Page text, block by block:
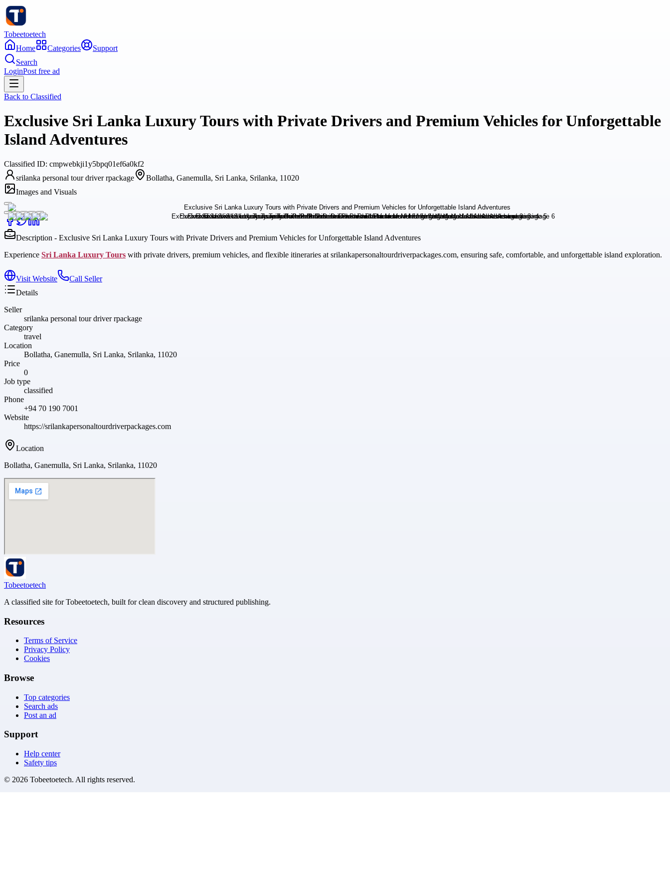
Tobeetoetech
Home
Categories
Support
Search
LoginPost free ad
Back to Classified
Exclusive Sri Lanka Luxury Tours with Private Drivers and Premium Vehicles for Unforgettable
Island Adventures
Classified ID: cmpwebkji1y5bpq01ef6a0kf2
srilanka personal tour driver rpackage
Bollatha, Ganemulla, Sri Lanka, Srilanka, 11020
Images and Visuals
Description - Exclusive Sri Lanka Luxury Tours with Private Drivers and Premium Vehicles for Unforgettable Island Adventures
Experience Sri Lanka Luxury Tours with private drivers, premium vehicles, and flexible itineraries at srilankapersonaltourdriverpackages.com, ensuring safe, comfortable, and unforgettable island exploration.
Visit Website
Call Seller
Details
Seller
srilanka personal tour driver rpackage
Category
travel
Location
Bollatha, Ganemulla, Sri Lanka, Srilanka, 11020
Price
0
Job type
classified
Phone
+94 70 190 7001
Website
https://srilankapersonaltourdriverpackages.com
Location
Bollatha, Ganemulla, Sri Lanka, Srilanka, 11020
Tobeetoetech
A classified site for Tobeetoetech, built for clean discovery and structured publishing.
Resources
Terms of Service
Privacy Policy
Cookies
Browse
Top categories
Search ads
Post an ad
Support
Help center
Safety tips
© 2026 Tobeetoetech. All rights reserved.